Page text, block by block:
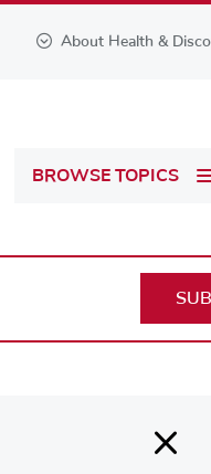
About Health &
BROWSE TOPICS